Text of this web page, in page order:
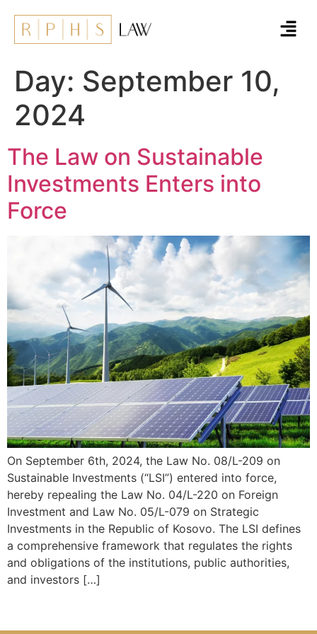
Day: September 10,
2024
The Law on Sustainable
Investments Enters into
Force
On September 6th, 2024, the Law No. 08/L-209 on
Sustainable Investments (“LSI”) entered into force,
hereby repealing the Law No. 04/L-220 on Foreign
Investment and Law No. 05/L-079 on Strategic
Investments in the Republic of Kosovo. The LSI defines
a comprehensive framework that regulates the rights
and obligations of the institutions, public authorities,
and investors […]